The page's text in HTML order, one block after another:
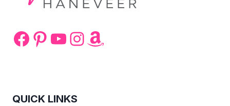
Facebook
Pinterest
YouTube
Instagram
Amazon
QUICK LINKS